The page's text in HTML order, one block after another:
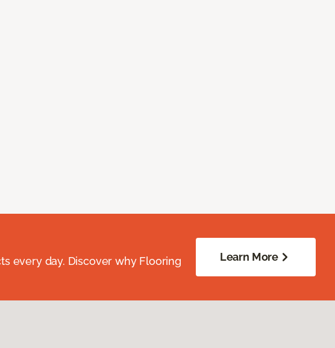
every day. Discover why Flooring
Learn More